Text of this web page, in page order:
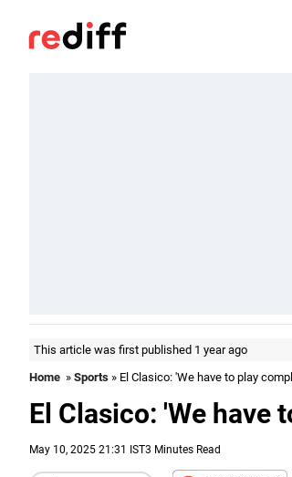
This article was first published 1 year ago
Home » Sports » El Clasico: 'We have to play
El Clasico: 'We have
May 10, 2025 21:31 IST3 Minutes Read